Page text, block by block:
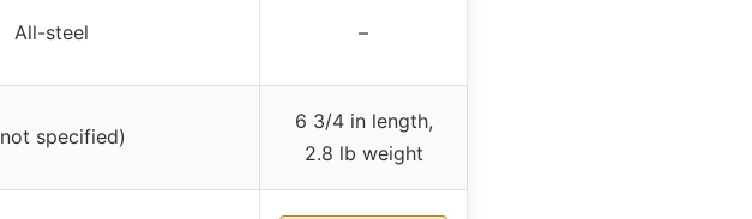
All-steel –
specified)
6 3/4 in length,
2.8 lb weight